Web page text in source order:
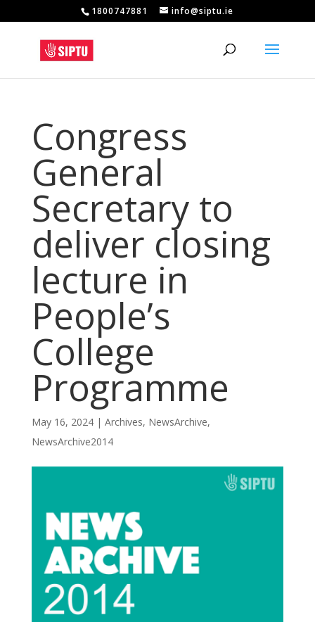
1800747881 info@siptu.ie
Congress
General
Secretary to
deliver closing
lecture in
People’s
College
Programme
May 16, 2024| Archives, NewsArchive,
NewsArchive2014